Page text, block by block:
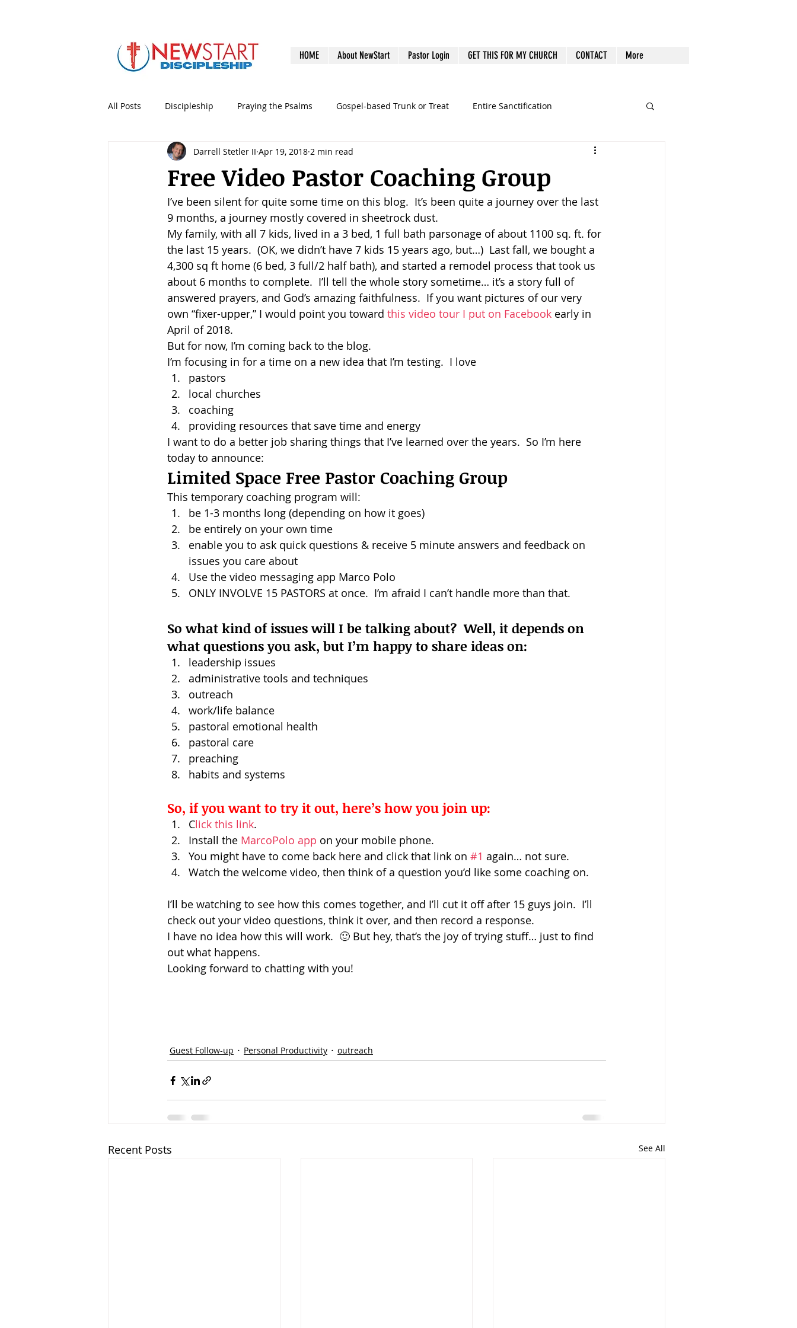
HOME About NewStart Pastor Login GET THIS FOR MY CHURCH CONTACT More
All Posts Discipleship Praying the Psalms Gospel-based Trunk or Treat Entire Sanctification
5 Minute Mentoring Bible Books Emotional Health
Holidays & Special Days Leadership Ministry Volunteers outreach Pastoral Burnout
Personal Productivity Pornography preaching sermons Survey Systems Tech Tools
Wesley and Methodism
Free Video Pastor Coaching Group
Darrell Stetler II Apr 19, 2018 2 min read
I’ve been silent for quite some time on this blog.  It’s been quite a journey over the last
9 months, a journey mostly covered in sheetrock dust.
My family, with all 7 kids, lived in a 3 bed, 1 full bath parsonage of about 1100 sq. ft. for
the last 15 years.  (OK, we didn’t have 7 kids 15 years ago, but…)  Last fall, we bought a
4,300 sq ft home (6 bed, 3 full/2 half bath), and started a remodel process that took us
about 6 months to complete.  I’ll tell the whole story sometime… it’s a story full of
answered prayers, and God’s amazing faithfulness.  If you want pictures of our very
own “fixer-upper,” I would point you toward this video tour I put on Facebook early in
April of 2018.
But for now, I’m coming back to the blog.
I’m focusing in for a time on a new idea that I’m testing.  I love
pastors
local churches
coaching
providing resources that save time and energy
I want to do a better job sharing things that I’ve learned over the years.  So I’m here
today to announce:
Limited Space Free Pastor Coaching Group
This temporary coaching program will:
be 1-3 months long (depending on how it goes)
be entirely on your own time
enable you to ask quick questions & receive 5 minute answers and feedback on
issues you care about
Use the video messaging app Marco Polo
ONLY INVOLVE 15 PASTORS at once.  I’m afraid I can’t handle more than that.
So what kind of issues will I be talking about?  Well, it depends on
what questions you ask, but I’m happy to share ideas on:
leadership issues
administrative tools and techniques
outreach
work/life balance
pastoral emotional health
pastoral care
preaching
habits and systems
So, if you want to try it out, here’s how you join up:
Click this link.
Install the MarcoPolo app on your mobile phone.
You might have to come back here and click that link on #1 again… not sure.
Watch the welcome video, then think of a question you’d like some coaching on.
I’ll be watching to see how this comes together, and I’ll cut it off after 15 guys join.  I’ll
check out your video questions, think it over, and then record a response.
I have no idea how this will work.  🙂 But hey, that’s the joy of trying stuff… just to find
out what happens.
Looking forward to chatting with you!
Guest Follow-up Personal Productivity outreach
Recent Posts See All